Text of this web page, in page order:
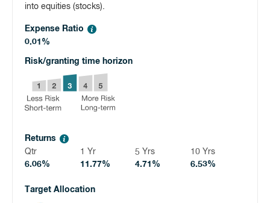
into equities (stocks).
Expense Ratio
0.01%
Risk/granting time horizon
Returns
Qtr
6.06%
1 Yr
11.77%
5 Yrs
4.71%
10 Yrs
6.53%
Target Allocation